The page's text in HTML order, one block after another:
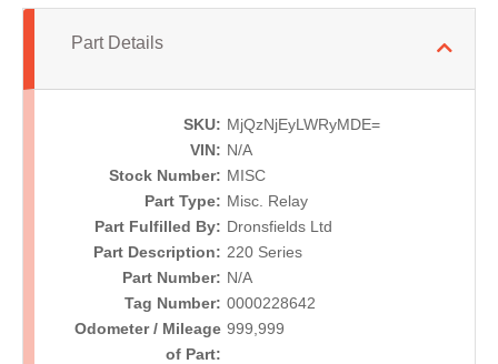
Part Details
SKU: MjQzNjEyLWRyMDE=
VIN: N/A
Stock Number: MISC
Part Type: Misc. Relay
Part Fulfilled By: Dronsfields Ltd
Part Description: 220 Series
Part Number: N/A
Tag Number: 0000228642
Odometer / Mileage
of Part:
999,999